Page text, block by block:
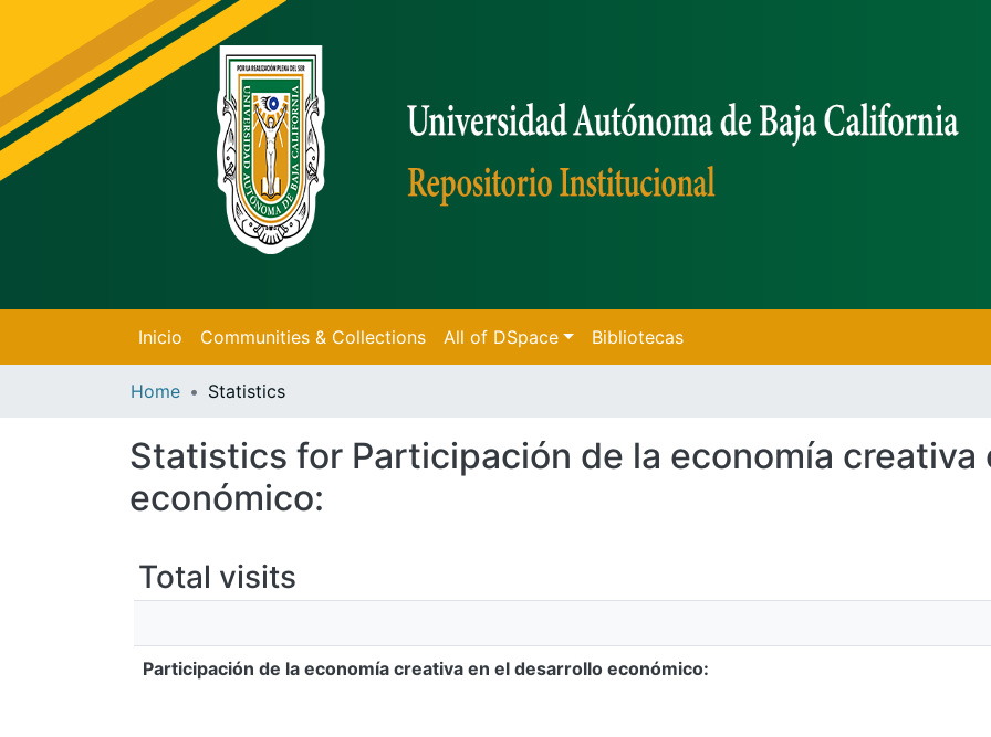
Inicio Communities & Collections All of DSpace Bibliotecas
Home Statistics
Statistics for Participación de la economía creativa
económico:
Total visits
Participación de la economía creativa en el desarrollo económico: